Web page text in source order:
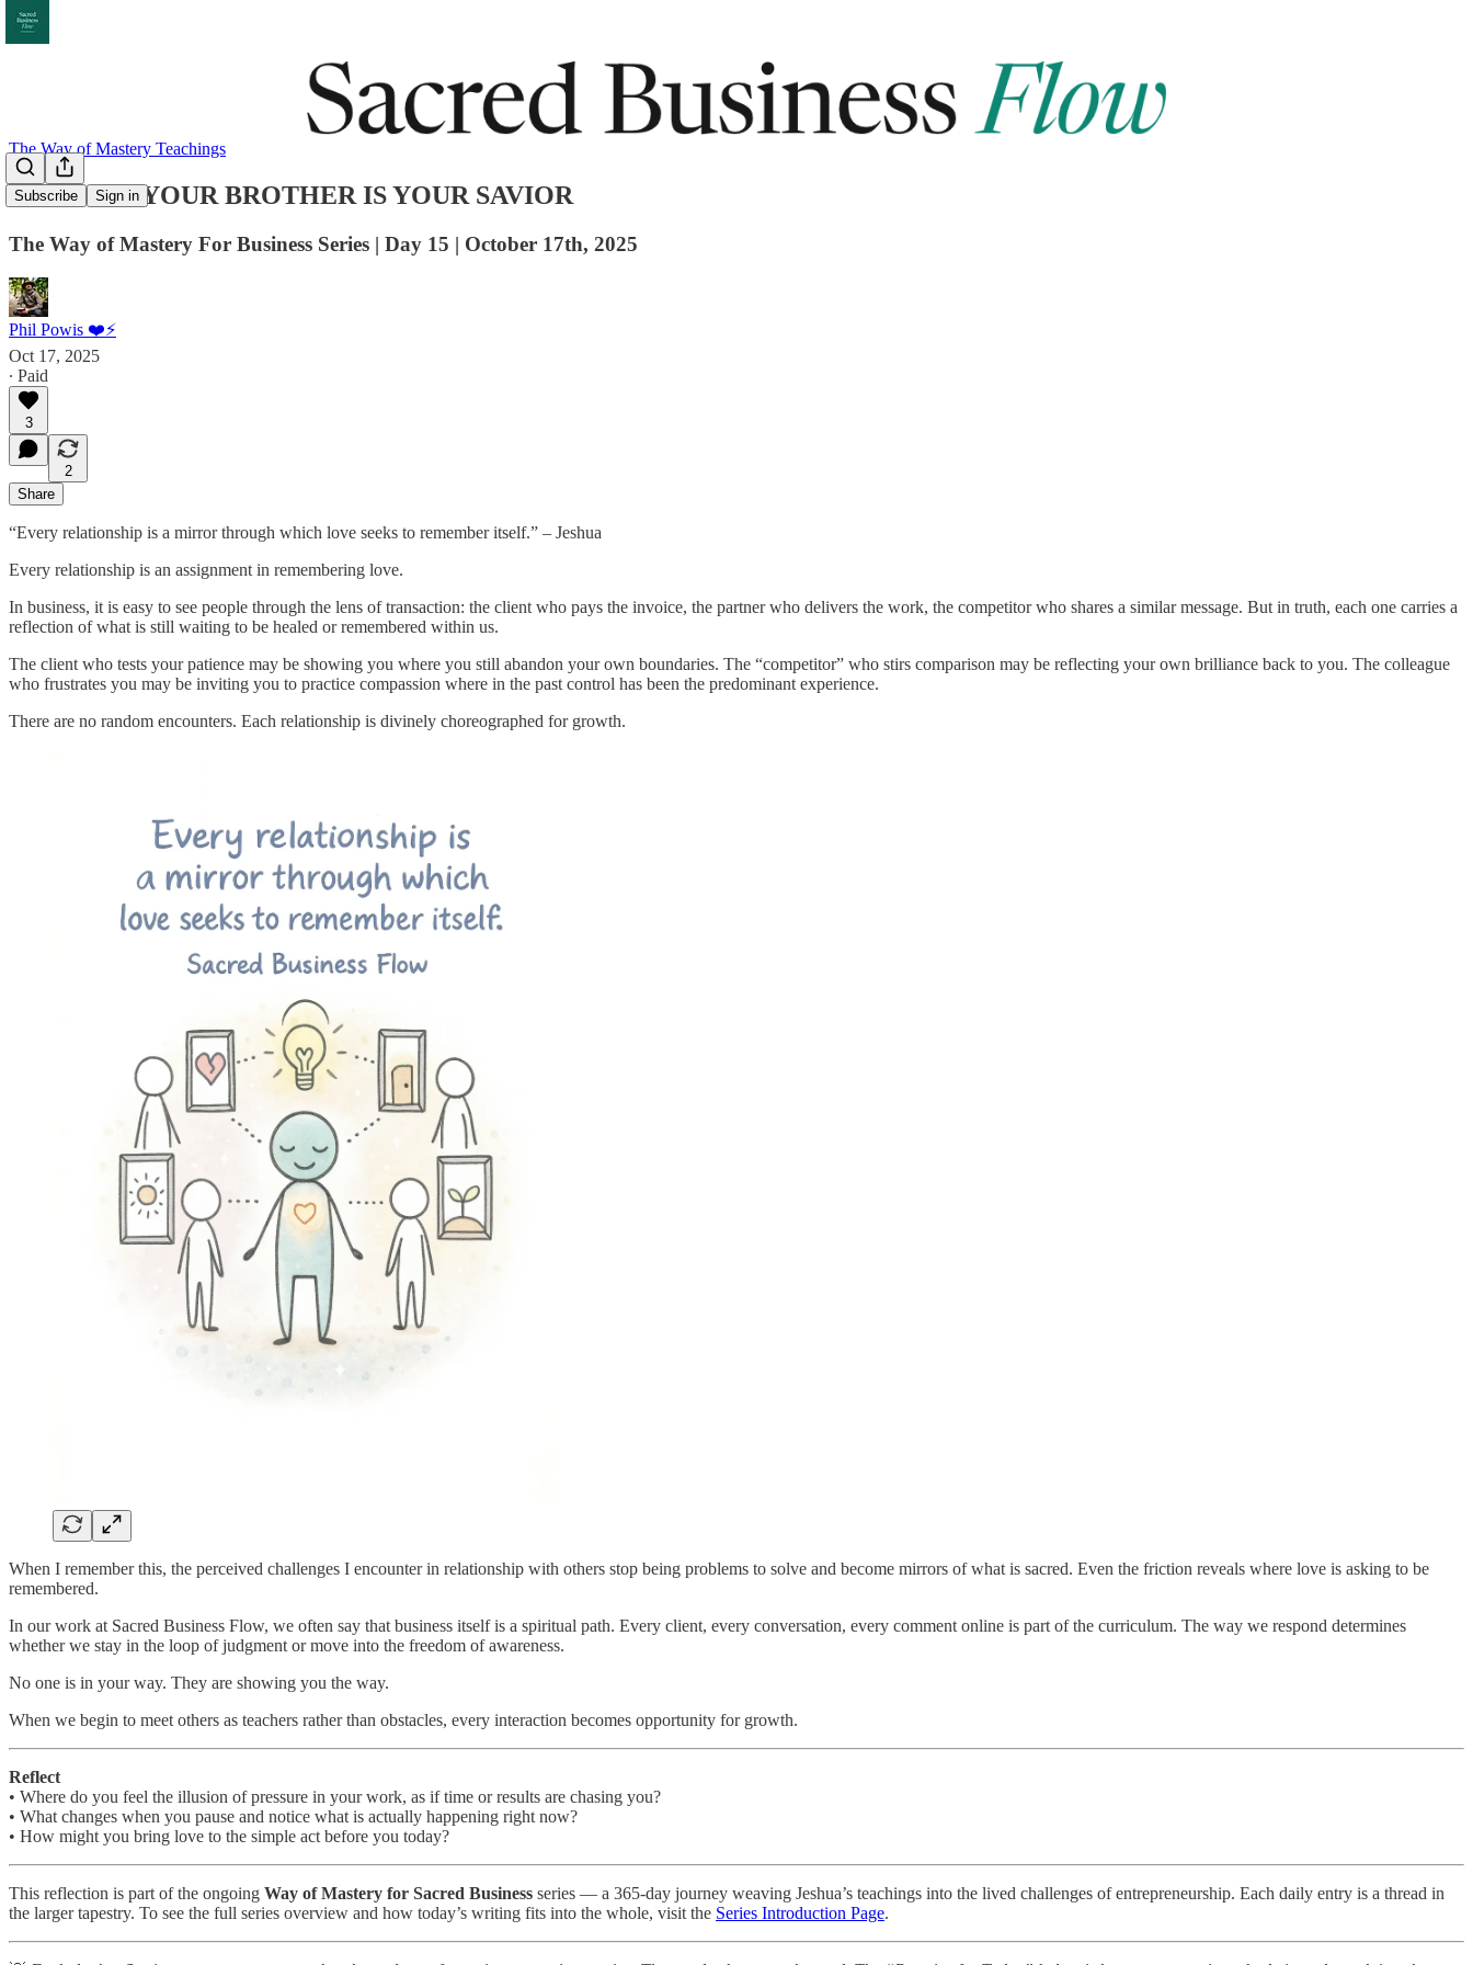
Subscribe Sign in
The Way of Mastery Teachings
WOM 016: YOUR BROTHER IS YOUR SAVIOR
The Way of Mastery For Business Series | Day 15 | October 17th, 2025
Phil Powis ❤️⚡️
Oct 17, 2025
∙ Paid
3
2
Share
“Every relationship is a mirror through which love seeks to remember itself.” – Jeshua
Every relationship is an assignment in remembering love.
In business, it is easy to see people through the lens of transaction: the client who pays the invoice, the partner who delivers the work, the competitor who shares a similar message. But in truth, each one carries a
reflection of what is still waiting to be healed or remembered within us.
The client who tests your patience may be showing you where you still abandon your own boundaries. The “competitor” who stirs comparison may be reflecting your own brilliance back to you. The colleague
who frustrates you may be inviting you to practice compassion where in the past control has been the predominant experience.
There are no random encounters. Each relationship is divinely choreographed for growth.
When I remember this, the perceived challenges I encounter in relationship with others stop being problems to solve and become mirrors of what is sacred. Even the friction reveals where love is asking to be
remembered.
In our work at Sacred Business Flow, we often say that business itself is a spiritual path. Every client, every conversation, every comment online is part of the curriculum. The way we respond determines
whether we stay in the loop of judgment or move into the freedom of awareness.
No one is in your way. They are showing you the way.
When we begin to meet others as teachers rather than obstacles, every interaction becomes opportunity for growth.
Reflect
• Where do you feel the illusion of pressure in your work, as if time or results are chasing you?
• What changes when you pause and notice what is actually happening right now?
• How might you bring love to the simple act before you today?
This reflection is part of the ongoing Way of Mastery for Sacred Business series — a 365-day journey weaving Jeshua’s teachings into the lived challenges of entrepreneurship. Each daily entry is a thread in
the larger tapestry. To see the full series overview and how today’s writing fits into the whole, visit the Series Introduction Page.